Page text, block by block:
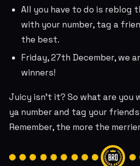
All you have to do is reblog
with your number, tag a
the best.
Friday, 27th December, we
winners!
Juicy isn’t it? So what are you
ya number and tag your
Remember, the more the